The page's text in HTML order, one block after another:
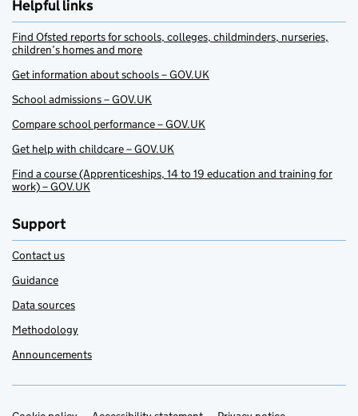
Helpful links
Find Ofsted reports for schools, colleges, childminders, nurseries,
children’s homes and more
Get information about schools – GOV.UK
School admissions – GOV.UK
Compare school performance – GOV.UK
Get help with childcare – GOV.UK
Find a course (Apprenticeships, 14 to 19 education and training for
work) – GOV.UK
Support
Contact us
Guidance
Data sources
Methodology
Announcements